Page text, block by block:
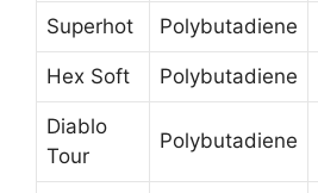
Superhot Polybutadiene
Hex Soft Polybutadiene
Diablo
Tour
Polybutadiene